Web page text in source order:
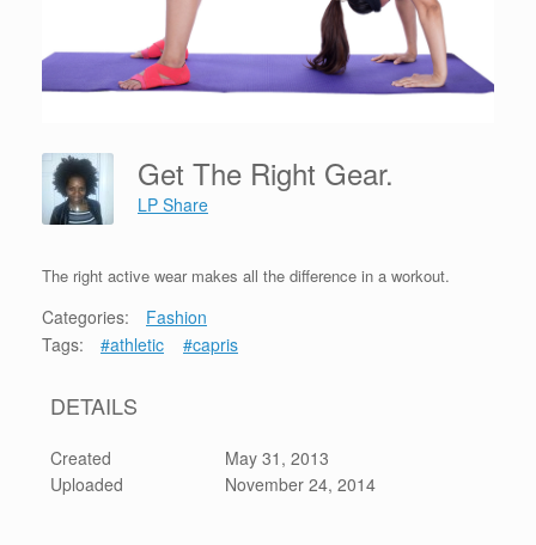
Get The Right Gear.
LP Share
The right active wear makes all the difference in a workout.
Categories:
Fashion
Tags:
#athletic #capris
DETAILS
Created
May 31, 2013
Uploaded
November 24, 2014